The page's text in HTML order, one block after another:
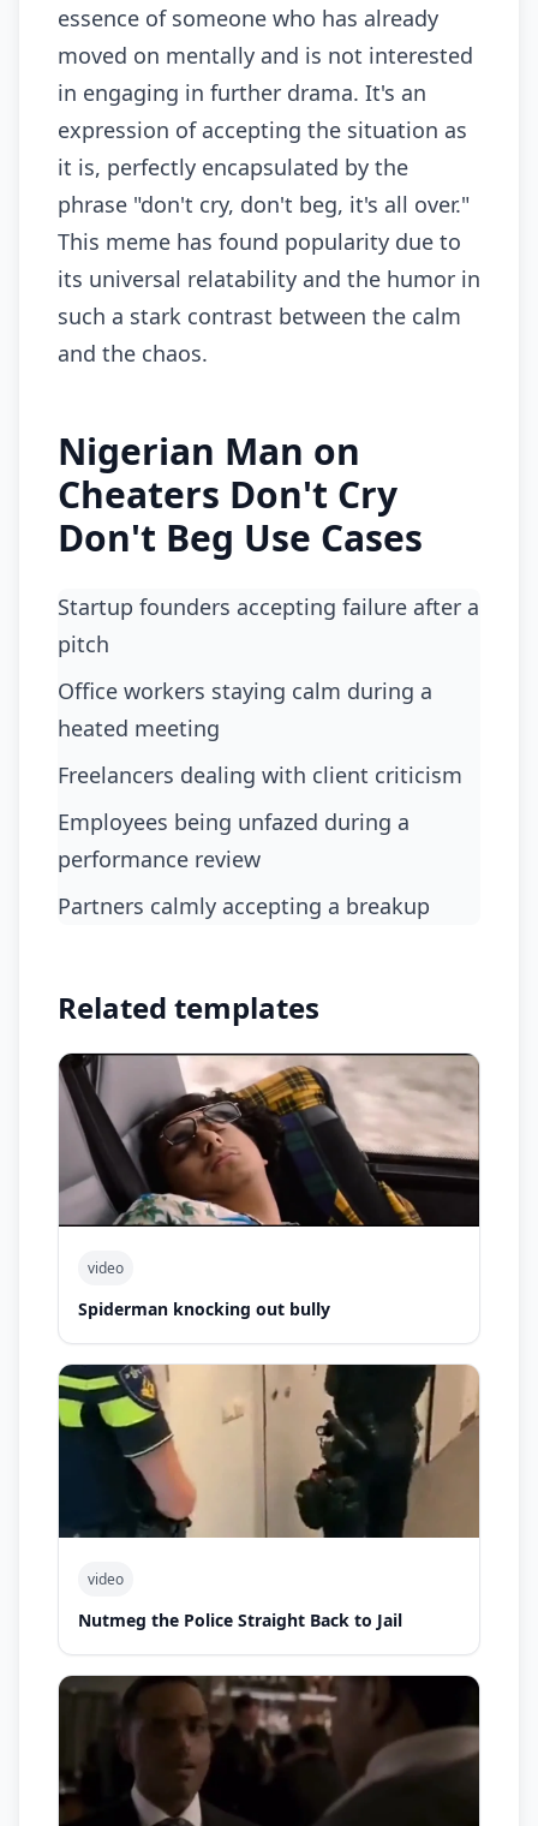
essence of someone who has already
moved on mentally and is not interested
in engaging in further drama. It's an
expression of accepting the situation as
it is, perfectly encapsulated by the
phrase "don't cry, don't beg, it's all over."
This meme has found popularity due to
its universal relatability and the humor in
such a stark contrast between the calm
and the chaos.
Nigerian Man on
Cheaters Don't Cry
Don't Beg Use Cases
startup founders accepting failure after a
pitch
office workers staying calm during a
heated meeting
freelancers dealing with client criticism
employees being unfazed during a
performance review
partners calmly accepting a breakup
Related templates
video
Spiderman knocking out bully
video
Nutmeg the Police Straight Back to Jail